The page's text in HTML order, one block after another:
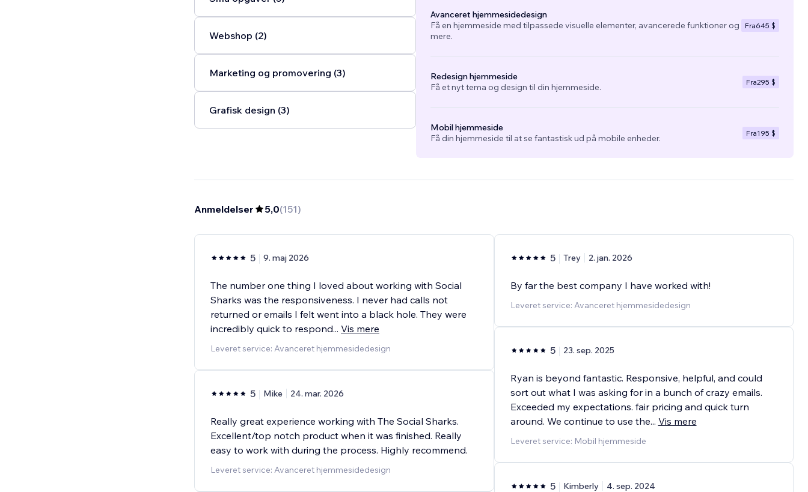
Webshop (2)
Marketing og promovering (3)
Grafisk design (3)
Avanceret hjemmesidedesign
Få en hjemmeside med tilpassede visuelle elementer, avancerede funktioner og
mere.
Fra645 $
Redesign hjemmeside
Få et nyt tema og design til din hjemmeside.
Fra295 $
Mobil hjemmeside
Få din hjemmeside til at se fantastisk ud på mobile enheder.
Fra195 $
Anmeldelser 5,0(151)
5 9. maj 2026
The number one thing I loved about working with Social
Sharks was the responsiveness. I never had calls not
returned or emails I felt went into a black hole. They were
incredibly quick to respond... Vis mere
Leveret service: Avanceret hjemmesidedesign
5 Mike 24. mar. 2026
Really great experience working with The Social Sharks.
Excellent/top notch product when it was finished. Really
easy to work with during the process. Highly recommend.
Leveret service: Avanceret hjemmesidedesign
5 Trey 2. jan. 2026
By far the best company I have worked with!
Leveret service: Avanceret hjemmesidedesign
5 23. sep. 2025
Ryan is beyond fantastic. Responsive, helpful, and could
sort out what I was asking for in a bunch of crazy emails.
Exceeded my expectations. fair pricing and quick turn
around. We continue to use the... Vis mere
Leveret service: Mobil hjemmeside
5 Kimberly 4. sep. 2024